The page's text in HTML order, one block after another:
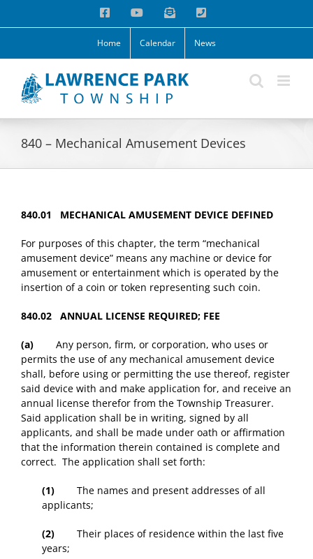
FacebookYouTubeEmail Phone
Home Calendar News
840 – Mechanical Amusement Devices
840.01 MECHANICAL AMUSEMENT DEVICE DEFINED
For purposes of this chapter, the term “mechanical
amusement device” means any machine or device for
amusement or entertainment which is operated by the
insertion of a coin or token representing such coin.
840.02 ANNUAL LICENSE REQUIRED; FEE
(a) Any person, firm, or corporation, who uses or
permits the use of any mechanical amusement device
shall, before using or permitting the use thereof, register
said device with and make application for, and receive an
annual license therefor from the Township Treasurer.
Said application shall be in writing, signed by all
applicants, and shall be made under oath or affirmation
that the information therein contained is complete and
correct. The application shall set forth:
(1) The names and present addresses of all
applicants;
(2) Their places of residence within the last five
years;